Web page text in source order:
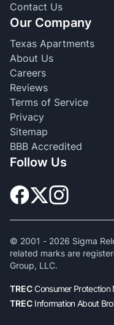
Contact Us
Our Company
Texas Apartments
About Us
Careers
Reviews
Terms of Service
Privacy
Sitemap
BBB Accredited
Follow Us
© 2001 - 2026 Sigma
related marks are
Group, LLC.
TRECConsumer Protection
TREC Information About